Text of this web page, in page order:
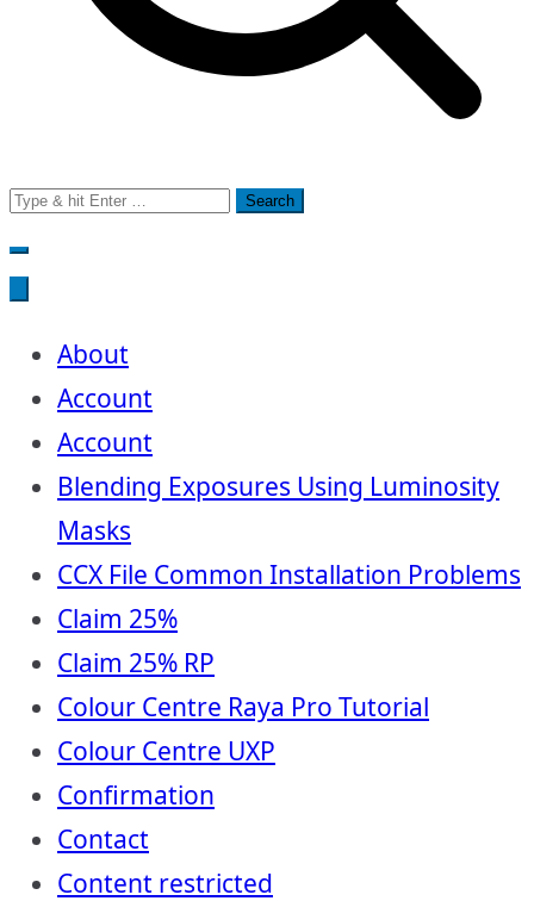
Search
for:
About
Account
Account
Blending Exposures Using Luminosity
Masks
CCX File Common Installation Problems
Claim 25%
Claim 25% RP
Colour Centre Raya Pro Tutorial
Colour Centre UXP
Confirmation
Contact
Content restricted